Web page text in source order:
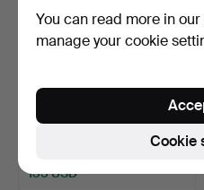
660
COLLECTION OF
MILITARY HISTORY BOO…
135 USD
You can read more in our
manage your cookie
Cookie